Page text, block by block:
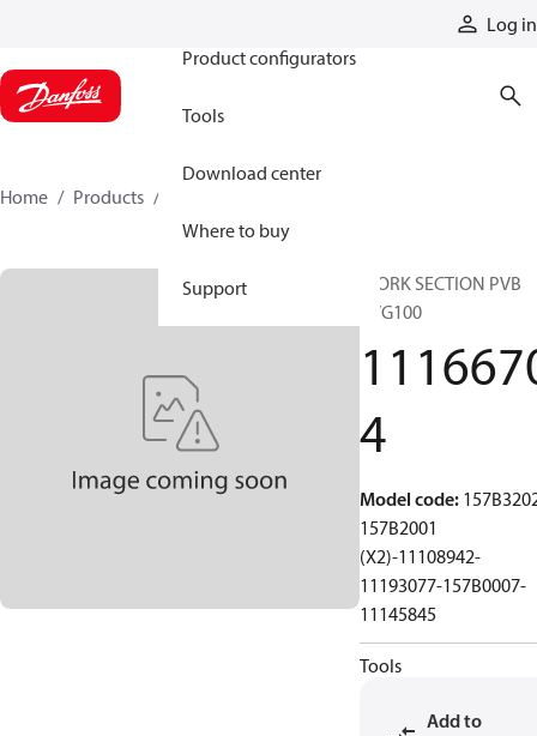
Log in
Product configurators
Tools
Download center
Where to buy
Support
Home Products
WORK SECTION PVB
PVG100
4
Model code:
157B2001
(X2)-11108942-
11193077-157B0007-
11145845
Tools
Add to